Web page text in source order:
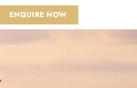
ENQUIRE NOW